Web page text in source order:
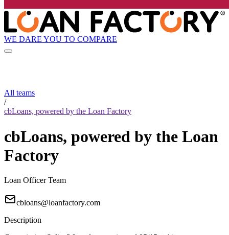
WE DARE YOU TO COMPARE
All teams
/
cbLoans, powered by the Loan Factory
cbLoans, powered by the Loan
Factory
Loan Officer Team
cbloans@loanfactory.com
Description